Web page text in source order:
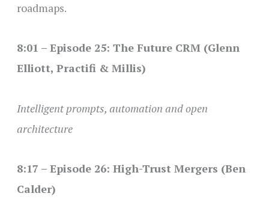
roadmaps.
8:01 – Episode 25: The Future CRM (Glenn
Elliott, Practifi & Millis)
Intelligent prompts, automation and open
architecture
8:17 – Episode 26: High-Trust Mergers (Ben
Calder)